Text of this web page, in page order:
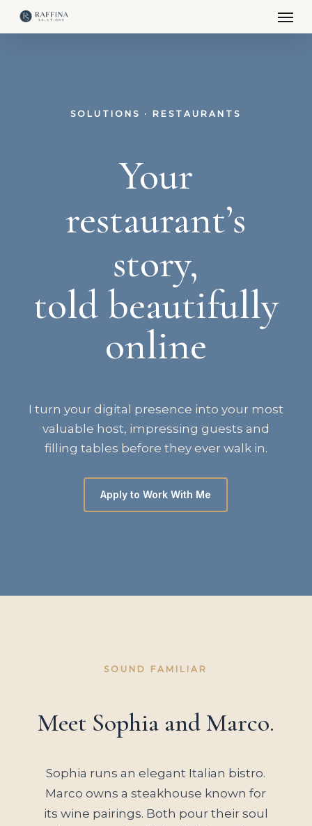
Skip
to
SOLUTIONS · RESTAURANTS
Your
restaurant’s
story,
told beautifully
online
I turn your digital presence into your most
valuable host, impressing guests and
filling tables before they ever walk in.
Apply to Work With Me
SOUND FAMILIAR
Meet Sophia and Marco.
Sophia runs an elegant Italian bistro.
Marco owns a steakhouse known for
its wine pairings. Both pour their soul